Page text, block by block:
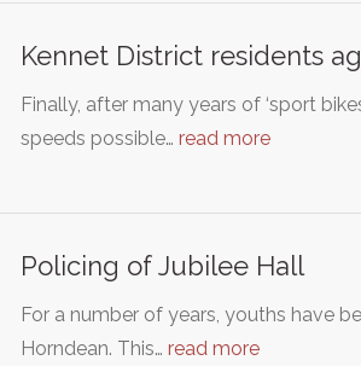
Kennet District residents
Finally, after many years of ‘sport
speeds possible… read more
Policing of Jubilee Hall
For a number of years, youths have
Horndean. This… read more